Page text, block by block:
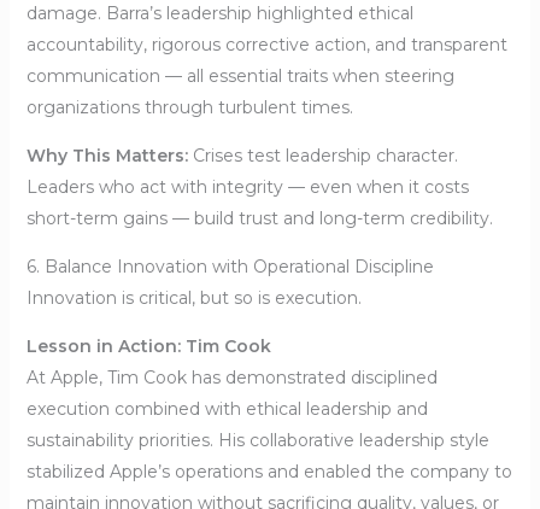
damage. Barra’s leadership highlighted ethical
accountability, rigorous corrective action, and transparent
communication — all essential traits when steering
organizations through turbulent times.
Why This Matters:Crises test leadership character.
Leaders who act with integrity — even when it costs
short-term gains — build trust and long-term credibility.
6. Balance Innovation with Operational Discipline
Innovation is critical, but so is execution.
Lesson in Action: Tim Cook
At Apple, Tim Cook has demonstrated disciplined
execution combined with ethical leadership and
sustainability priorities. His collaborative leadership style
stabilized Apple’s operations and enabled the company to
maintain innovation without sacrificing quality, values, or